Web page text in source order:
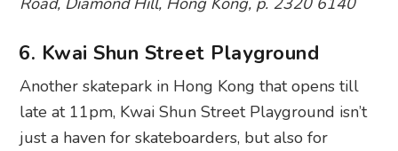
6. Kwai Shun Street Playground
Another skatepark in Hong Kong that opens till
late at 11pm, Kwai Shun Street Playground isn’t
just a haven for skateboarders, but also for